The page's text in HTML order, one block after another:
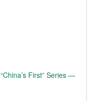
First” Series —